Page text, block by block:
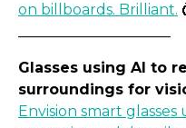
A new
on billboards. Brilliant.
Glasses using AI to
surroundings for
Envision smart